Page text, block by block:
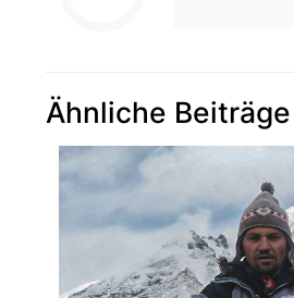
Ähnliche Beiträge